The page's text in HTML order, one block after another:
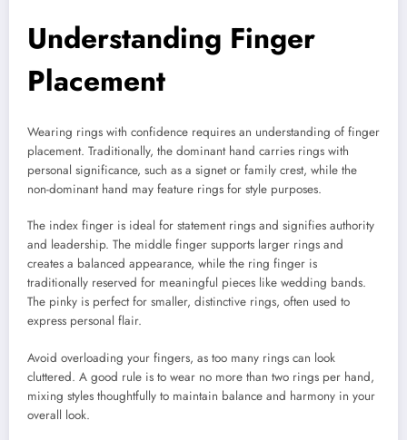
Understanding Finger
Placement
Wearing rings with confidence requires an understanding of finger
placement. Traditionally, the dominant hand carries rings with
personal significance, such as a signet or family crest, while the
non-dominant hand may feature rings for style purposes.
The index finger is ideal for statement rings and signifies authority
and leadership. The middle finger supports larger rings and
creates a balanced appearance, while the ring finger is
traditionally reserved for meaningful pieces like wedding bands.
The pinky is perfect for smaller, distinctive rings, often used to
express personal flair.
Avoid overloading your fingers, as too many rings can look
cluttered. A good rule is to wear no more than two rings per hand,
mixing styles thoughtfully to maintain balance and harmony in your
overall look.